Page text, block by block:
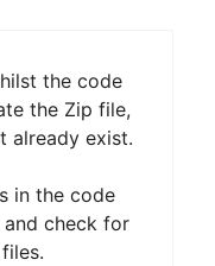
the code
the Zip file,
already exist.
in the code
check for